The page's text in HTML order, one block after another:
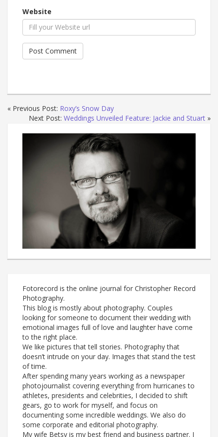
Website
« Previous Post: Roxy’s Snow Day
Next Post: Weddings Unveiled Feature: Jackie and Stuart »
Fotorecord is the online journal for Christopher Record
Photography.
This blog is mostly about photography. Couples
looking for someone to document their wedding with
emotional images full of love and laughter have come
to the right place.
We like pictures that tell stories. Photography that
doesn’t intrude on your day. Images that stand the test
of time.
After spending many years working as a newspaper
photojournalist covering everything from hurricanes to
athletes, presidents and celebrities, I decided to shift
gears, go to work for myself, and focus on
documenting some incredible weddings. We also do
some corporate and editorial photography.
My wife Betsy is my best friend and business partner. I